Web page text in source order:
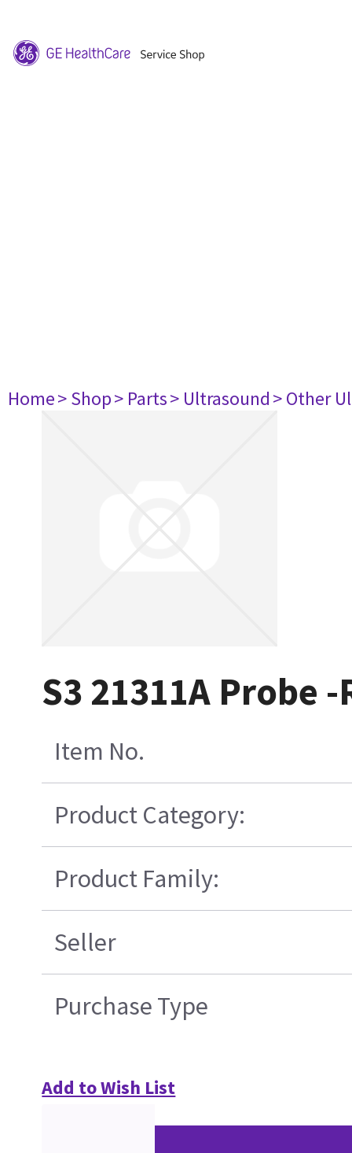
Home> Shop> Parts> Ultrasound> Other
S3 21311A Probe -
Item No.
Product Category:
Product Family:
Seller
Purchase Type
Add to Wish List